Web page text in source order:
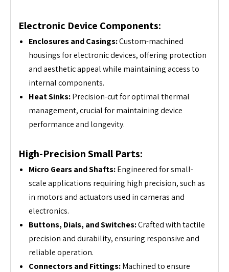
Electronic Device Components:
Enclosures and Casings:Custom-machined
housings for electronic devices, offering protection
and aesthetic appeal while maintaining access to
internal components.
Heat Sinks:Precision-cut for optimal thermal
management, crucial for maintaining device
performance and longevity.
High-Precision Small Parts:
Micro Gears and Shafts:Engineered for small-
scale applications requiring high precision, such as
in motors and actuators used in cameras and
electronics.
Buttons, Dials, and Switches:Crafted with tactile
precision and durability, ensuring responsive and
reliable operation.
Connectors and Fittings:Machined to ensure